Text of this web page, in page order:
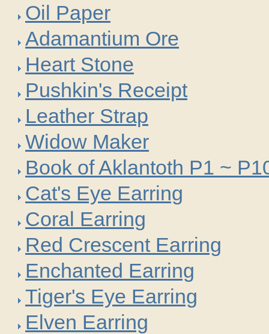
Oil Paper
Adamantium Ore
Heart Stone
Pushkin's Receipt
Leather Strap
Widow Maker
Book of Aklantoth P1 ~
Cat's Eye Earring
Coral Earring
Red Crescent Earring
Enchanted Earring
Tiger's Eye Earring
Elven Earring